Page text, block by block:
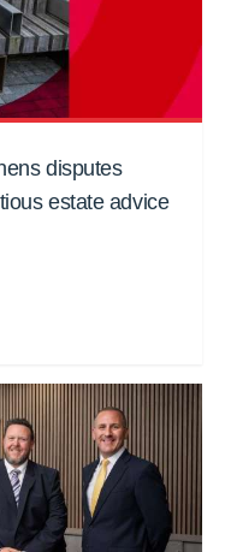
disputes
estate advice